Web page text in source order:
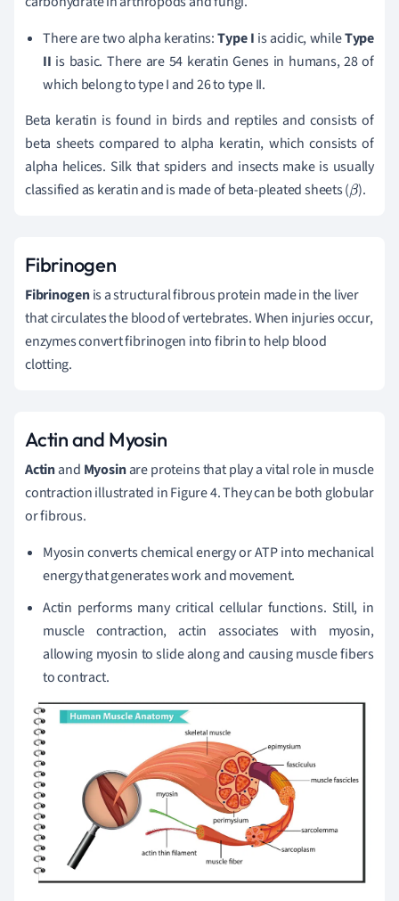
There are two alpha keratins:Type I is acidic, whileType
II is basic. There are 54 keratin Genes in humans, 28 of
which belong to type I and 26 to type II.
Beta keratin is found in birds and reptiles and consists of
beta sheets compared to alpha keratin, which consists of
alpha helices. Silk that spiders and insects make is usually
classified as keratin and is made of beta-pleated sheets (β).
Fibrinogen
Fibrinogenis a structural fibrous protein made in the liver
that circulates the blood of vertebrates. When injuries occur,
enzymes convert fibrinogen into fibrin to help blood
clotting.
Actin and Myosin
Actinand Myosinare proteins that play a vital role in muscle
contraction illustrated in Figure 4. They can be both globular
or fibrous.
Myosin converts chemical energy or ATP into mechanical
energy that generates work and movement.
Actin performs many critical cellular functions. Still, in
muscle contraction, actin associates with myosin,
allowing myosin to slide along and causing muscle fibers
to contract.